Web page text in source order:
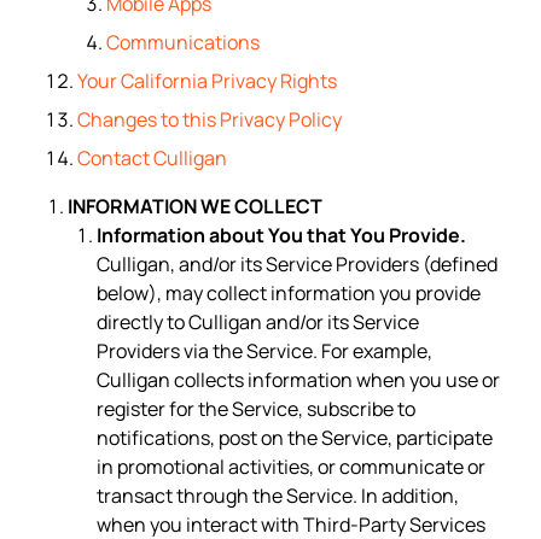
Communications
Your California Privacy Rights
Changes to this Privacy Policy
Contact Culligan
INFORMATION WE COLLECT
Information about You that You Provide.
Culligan, and/or its Service Providers (defined
below), may collect information you provide
directly to Culligan and/or its Service
Providers via the Service. For example,
Culligan collects information when you use or
register for the Service, subscribe to
notifications, post on the Service, participate
in promotional activities, or communicate or
transact through the Service. In addition,
when you interact with Third-Party Services